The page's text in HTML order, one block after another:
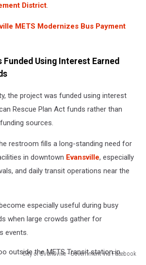
District
METS Modernizes Bus Payment
Funded Using Interest Earned
the project was funded using interest
Rescue Plan Act funds rather than
sources.
restroom fills a long-standing need for
in downtown Evansville, especially
and daily transit operations near the
especially useful during busy
when large crowds gather for
events.
City of Evansville - Government via Facebook